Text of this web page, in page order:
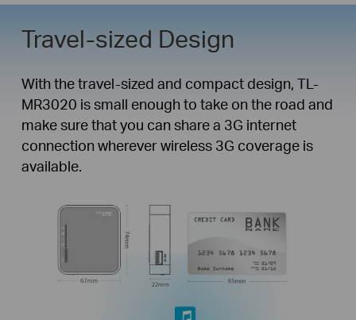
Travel-sized Design
Travel Router with 3G/4G
Function